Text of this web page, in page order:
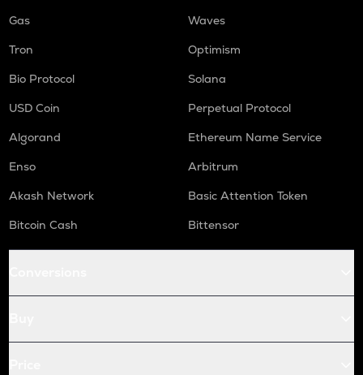
Gas
Waves
Tron
Optimism
Bio Protocol
Solana
USD Coin
Perpetual Protocol
Algorand
Ethereum Name Service
Enso
Arbitrum
Akash Network
Basic Attention Token
Bitcoin Cash
Bittensor